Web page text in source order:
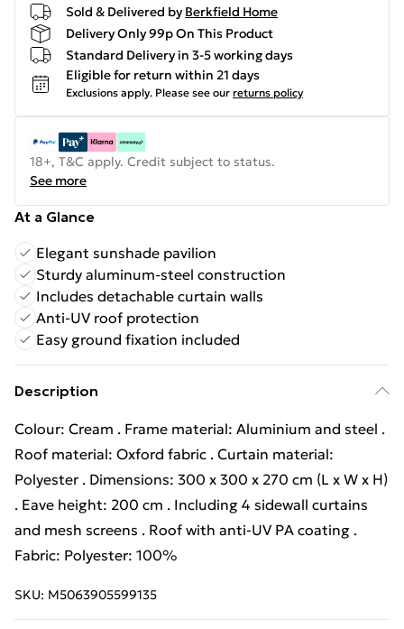
Sold & Delivered by Berkfield Home
Delivery Only 99p On This Product
Standard Delivery in 3-5 working days
Eligible for return within 21 days
Exclusions apply. Please see our returns policy
18+, T&C apply. Credit subject to status.
See more
At a Glance
Elegant sunshade pavilion
Sturdy aluminum-steel construction
Includes detachable curtain walls
Anti-UV roof protection
Easy ground fixation included
Description
Colour: Cream . Frame material: Aluminium and steel .
Roof material: Oxford fabric . Curtain material:
Polyester . Dimensions: 300 x 300 x 270 cm (L x W x H)
. Eave height: 200 cm . Including 4 sidewall curtains
and mesh screens . Roof with anti-UV PA coating .
Fabric: Polyester: 100%
SKU: M5063905599135